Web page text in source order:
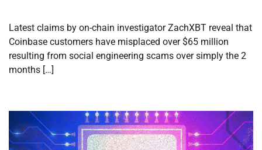
Latest claims by on-chain investigator ZachXBT reveal that
Coinbase customers have misplaced over $65 million
resulting from social engineering scams over simply the 2
months […]